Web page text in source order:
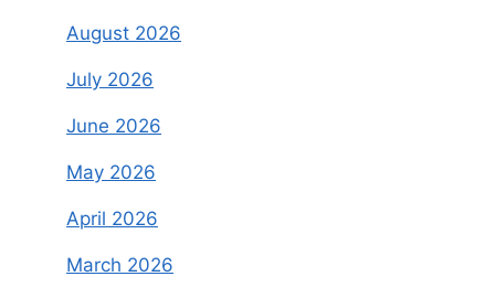
August 2026
July 2026
June 2026
May 2026
April 2026
March 2026